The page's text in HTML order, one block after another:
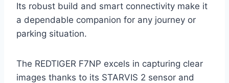
Its robust build and smart connectivity make it
a dependable companion for any journey or
parking situation.
The REDTIGER F7NP excels in capturing clear
images thanks to its STARVIS 2 sensor and